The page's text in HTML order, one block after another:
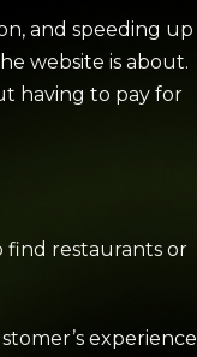
and speeding up
website is about.
having to pay for
find restaurants or
experience